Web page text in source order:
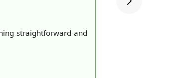
straightforward and